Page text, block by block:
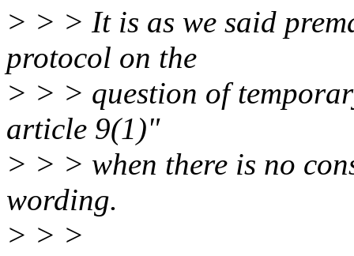
> > > It is as we said
protocol on the
> > > question of
article 9(1)"
> > > when there is no
wording.
> > >